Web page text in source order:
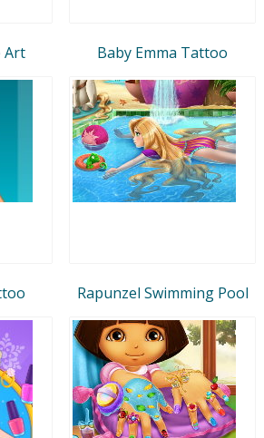
Art Baby Emma Tattoo
Rapunzel Swimming Pool